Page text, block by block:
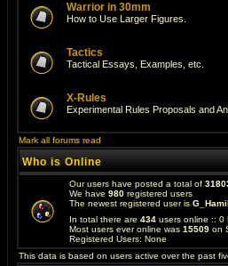
Warrior in 30mm
How to Use Larger Figures.
Tactics
Tactical Essays, Examples, etc.
X-Rules
Experimental Rules Proposals and
Mark all forums read
Who is Online
Our users have posted a total of
We have 980 registered users
The newest registered user is
In total there are 434 users online ::
Most users ever online was 15509 on
Registered Users: None
This data is based on users active over the past